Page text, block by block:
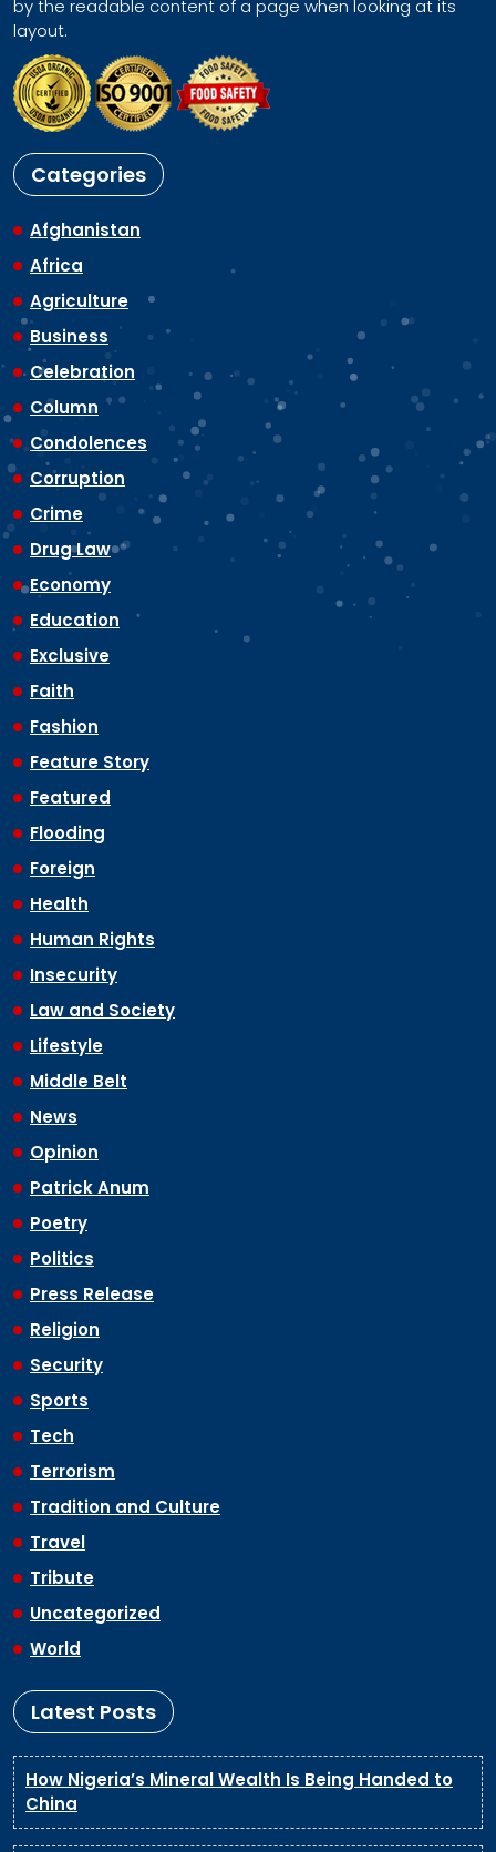
by the readable content of a page when looking at its
layout.
Categories
Afghanistan
Africa
Agriculture
Business
Celebration
Column
Condolences
Corruption
Crime
Drug Law
Economy
Education
Exclusive
Faith
Fashion
Feature Story
Featured
Flooding
Foreign
Health
Human Rights
Insecurity
Law and Society
Lifestyle
Middle Belt
News
Opinion
Patrick Anum
Poetry
Politics
Press Release
Religion
Security
Sports
Tech
Terrorism
Tradition and Culture
Travel
Tribute
Uncategorized
World
Latest Posts
How Nigeria’s Mineral Wealth Is Being Handed to
China